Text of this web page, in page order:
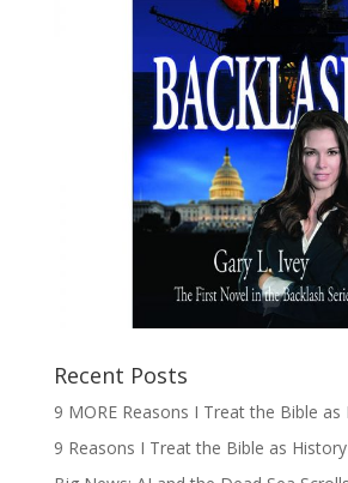
Recent Posts
9 MORE Reasons I Treat the Bible as
9 Reasons I Treat the Bible as History